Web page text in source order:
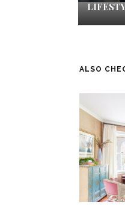
ALSO